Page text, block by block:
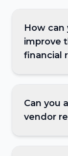
How
improve
financial
Can you
vendor